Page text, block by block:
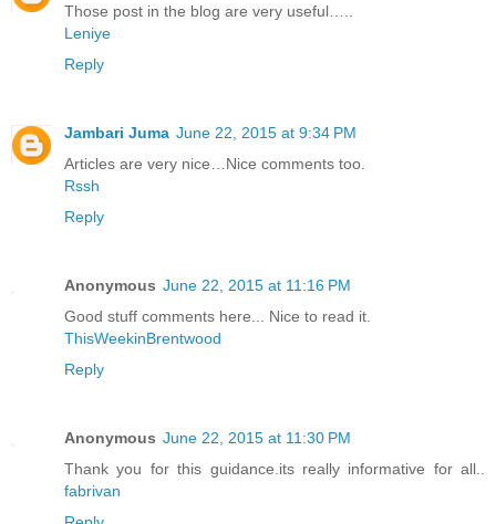
Those post in the blog are very useful…..
Leniye
Reply
Jambari Juma June 22, 2015 at 9:34 PM
Articles are very nice…Nice comments too.
Rssh
Reply
Anonymous June 22, 2015 at 11:16 PM
Good stuff comments here... Nice to read it.
ThisWeekinBrentwood
Reply
Anonymous June 22, 2015 at 11:30 PM
Thank you for this guidance.its really informative for all..
fabrivan